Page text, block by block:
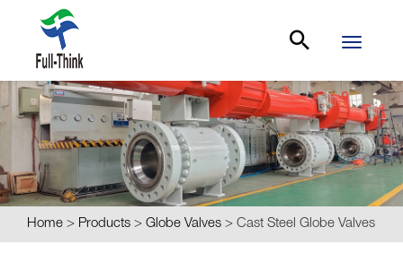
Home > Products > Globe Valves > Cast Steel Globe Valves